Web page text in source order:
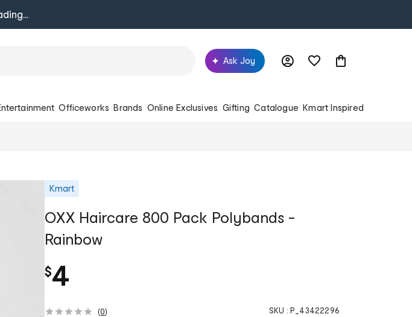
Ask Joy
Officeworks Brands Online Exclusives Gifting Catalogue Kmart Inspired
Kmart
OXX Haircare 800 Pack Polybands -
Rainbow
$4
(0) SKU : P_43422296